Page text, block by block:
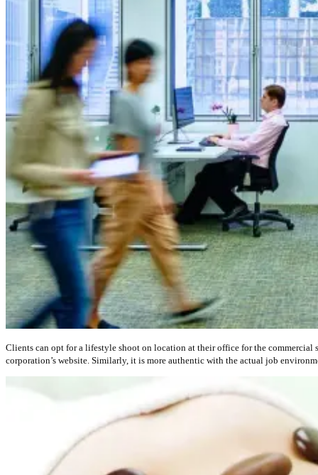
Clients can opt for a lifestyle shoot on location at their office for the
corporation’s website. Similarly, it is more authentic with the actual job